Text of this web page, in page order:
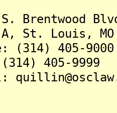
Louis, MO
405-9000
405-9999